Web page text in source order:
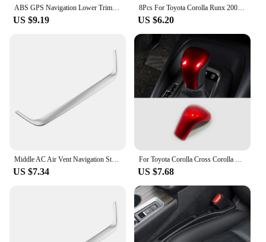
ABS GPS Navigation Lower Trim for Toyota Corolla Cross XG10 2020 2021 2022 2023 2024+ Cover Decoration Frame Sticker Accerrories
US $9.19
8Pcs For Toyota Corolla Runx 2001 2002 2003 2004 2005 2006 LED Interior Dome Map Reading Trunk Light Bulb Kit Car Accessories
US $6.20
Middle AC Air Vent Navigation Strip Cover Trim Frame for Toyota Corolla E210 Corolla Cross 2019 - 2023 Car Styling Accessories
US $7.34
For Toyota Corolla Cross Corolla E210 2019 2020 2021 2022 2023 Hybrid car gear lever shift knob head cover interior accessories
US $7.68